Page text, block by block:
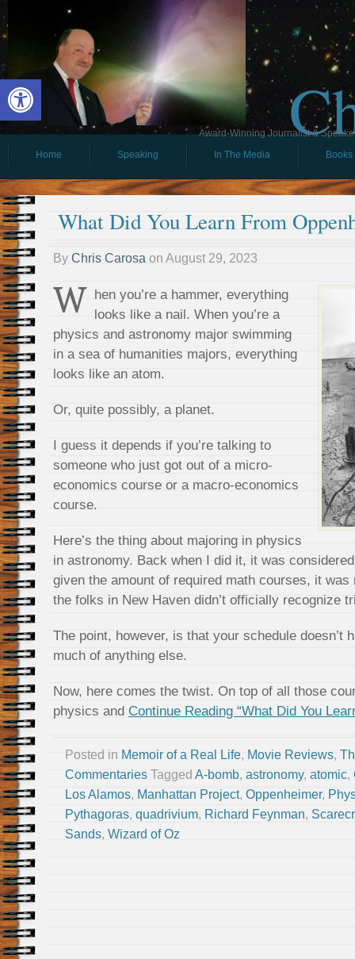
Open toolbar
Award-Winning Journalist &
Home
Speaking In The Media Books
What Did You Learn From
By Chris Carosa on August 29, 2023
W hen you’re a hammer, everything
looks like a nail. When you’re a
physics and astronomy major swimming
in a sea of humanities majors, everything
looks like an atom.
Or, quite possibly, a planet.
I guess it depends if you’re talking to
someone who just got out of a micro-
economics course or a macro-economics
course.
Here’s the thing about majoring in physics
in astronomy. Back when I did it, it was
given the amount of required math courses, it
the folks in New Haven didn’t officially recognize
The point, however, is that your schedule doesn’t
much of anything else.
Now, here comes the twist. On top of all those
physics and Continue Reading “What Did You
Posted in Memoir of a Real Life, Movie Reviews,
Commentaries Tagged A-bomb, astronomy, atomic,
Los Alamos, Manhattan Project, Oppenheimer,
Pythagoras, quadrivium, Richard Feynman,
Sands, Wizard of Oz